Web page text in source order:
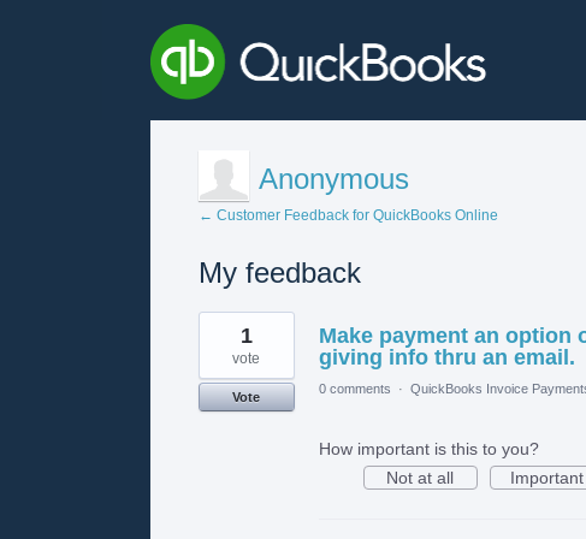
Anonymous
← Customer Feedback for QuickBooks Online
My feedback
1
found
Make payment an option
giving info thru an email.
1
vote
Vote
0 comments · QuickBooks Invoice
How important is this to you?
Not at all
Important